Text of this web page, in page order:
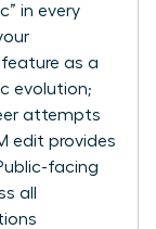
in every
feature as a
evolution;
attempts
edit provides
facing
all